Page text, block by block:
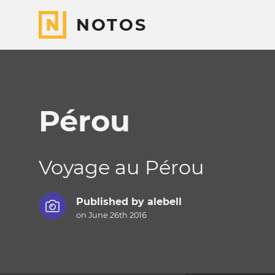
NOTOS
Pérou
Voyage au Pérou
Published by alebell
on June 26th 2016